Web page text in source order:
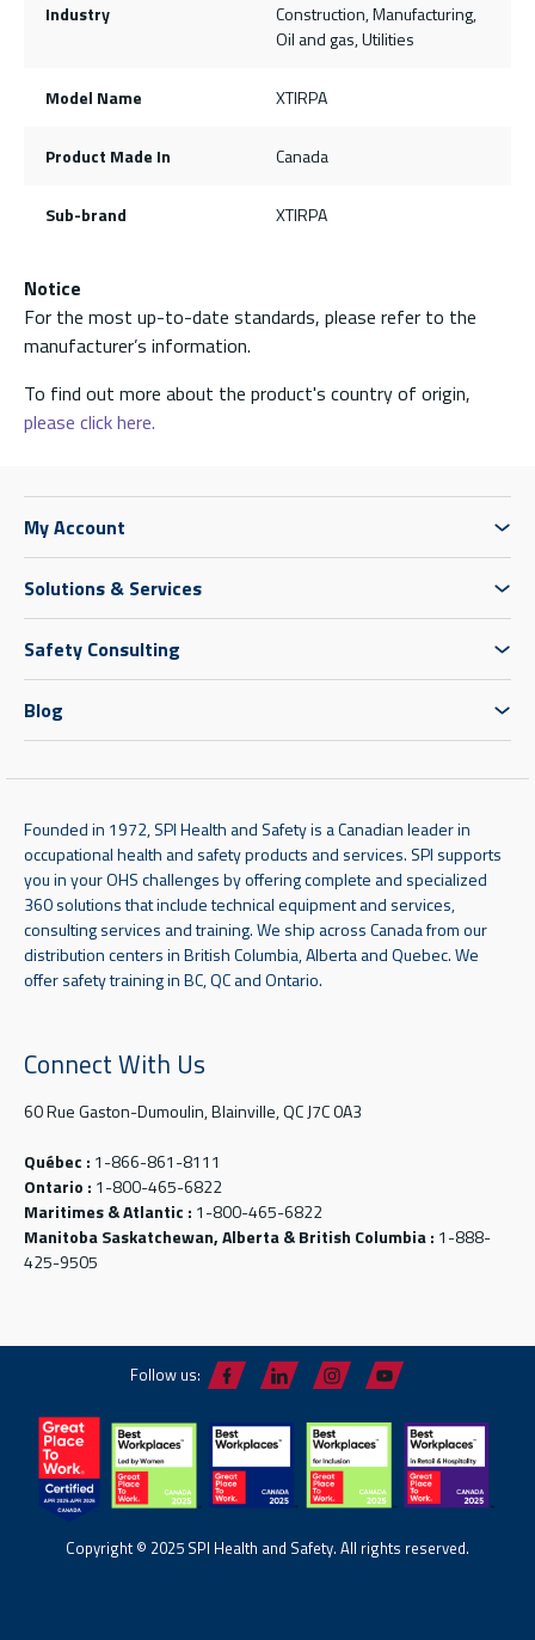
Industry
Construction, Manufacturing,
Oil and gas, Utilities
Model Name XTIRPA
Product Made In Canada
Sub-brand XTIRPA
Notice
For the most up-to-date standards, please refer to the
manufacturer’s information.
To find out more about the product's country of origin,
please click here.
My Account
Solutions & Services
Safety Consulting
Blog
Founded in 1972, SPI Health and Safety is a Canadian leader in
occupational health and safety products and services. SPI supports
you in your OHS challenges by offering complete and specialized
360 solutions that include technical equipment and services,
consulting services and training. We ship across Canada from our
distribution centers in British Columbia, Alberta and Quebec. We
offer safety training in BC, QC and Ontario.
Connect With Us
60 Rue Gaston-Dumoulin, Blainville, QC J7C 0A3
Québec : 1-866-861-8111
Ontario : 1-800-465-6822
Maritimes & Atlantic : 1-800-465-6822
Manitoba Saskatchewan, Alberta & British Columbia : 1-888-
425-9505
Follow us:
Copyright © 2025 SPI Health and Safety. All rights reserved.